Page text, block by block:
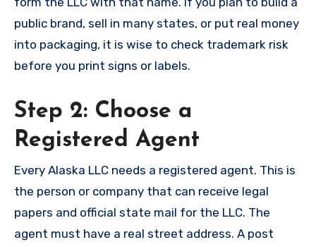
public brand, sell in many states, or put real money
into packaging, it is wise to check trademark risk
before you print signs or labels.
Step 2: Choose a
Registered Agent
Every Alaska LLC needs a registered agent. This is
the person or company that can receive legal
papers and official state mail for the LLC. The
agent must have a real street address. A post